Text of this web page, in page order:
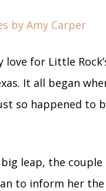
by Amy Carper
for Little
It all began
so happened to
leap, the
to inform her